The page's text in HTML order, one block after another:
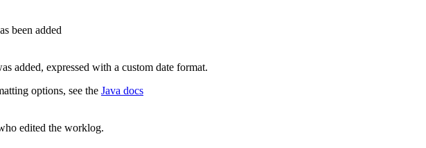
been added
added, expressed with a custom date format.
options, see the Java docs
edited the worklog.